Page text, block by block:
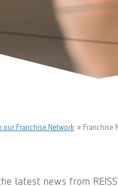
our Franchise Network » Franchise
latest news from